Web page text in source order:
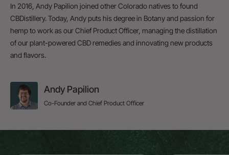
In 2016, Andy Papilion joined other Colorado natives to found
CBDistillery. Today, Andy puts his degree in Botany and passion for
hemp to work as our Chief Product Officer, managing the distillation
of our plant-powered CBD remedies and innovating new products
and flavors.
Andy Papilion
Co-Founder and Chief Product Officer